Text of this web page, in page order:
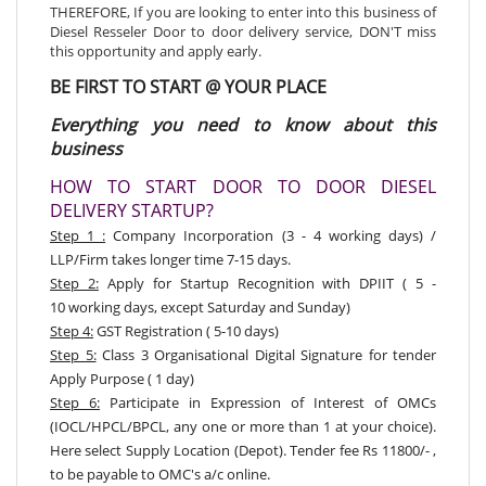
THEREFORE, If you are looking to enter into this business of
Diesel Resseler Door to door delivery service, DON'T miss
this opportunity and apply early.
BE FIRST TO START @ YOUR PLACE
Everything you need to know about this
business
HOW TO START DOOR TO DOOR DIESEL
DELIVERY STARTUP?
Step 1 : Company Incorporation (3 - 4 working days) /
LLP/Firm takes longer time 7-15 days.
Step 2:Apply for Startup Recognition with DPIIT( 5 -
10 working days, except Saturday and Sunday)
Step 4:GST Registration ( 5-10 days)
Step 5:Class 3 Organisational Digital Signature for tender
Apply Purpose ( 1 day)
Step 6: Participate in Expression of Interest of OMCs
(IOCL/HPCL/BPCL, any one or more than 1 at your choice).
Here select Supply Location (Depot). Tender fee Rs 11800/- ,
to be payable to OMC's a/c online.